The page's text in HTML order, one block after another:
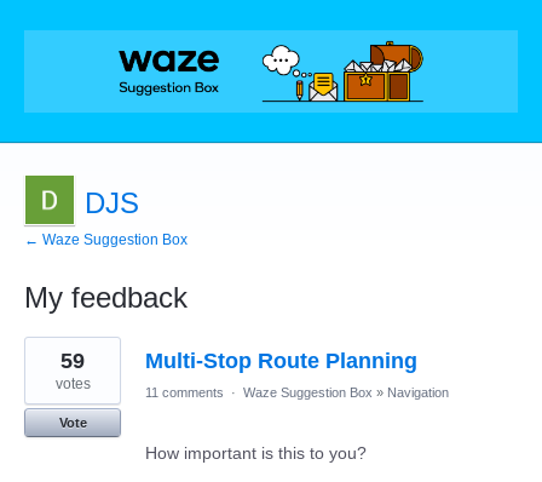
DJS
← Waze Suggestion Box
My feedback
1
result
found
Multi-Stop Route Planning
59
votes
Vote
11 comments · Waze Suggestion Box » Navigation
How important is this to you?